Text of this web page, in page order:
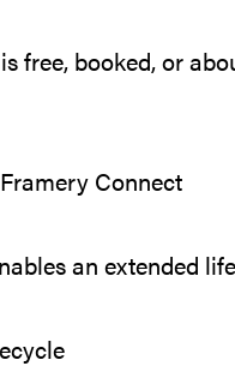
free, booked, or
Connect
an extended